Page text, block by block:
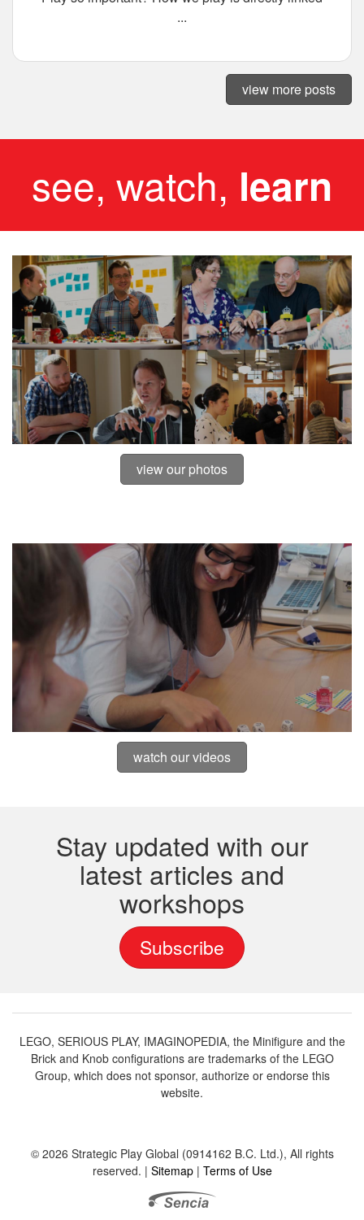
...
view more posts
see, watch, learn
view our photos
watch our videos
Stay updated with our
latest articles and
workshops
Subscribe
LEGO, SERIOUS PLAY, IMAGINOPEDIA, the Minifigure and the
Brick and Knob configurations are trademarks of the LEGO
Group, which does not sponsor, authorize or endorse this
website.
© 2026 Strategic Play Global (0914162 B.C. Ltd.), All rights
reserved. | Sitemap| Terms of Use